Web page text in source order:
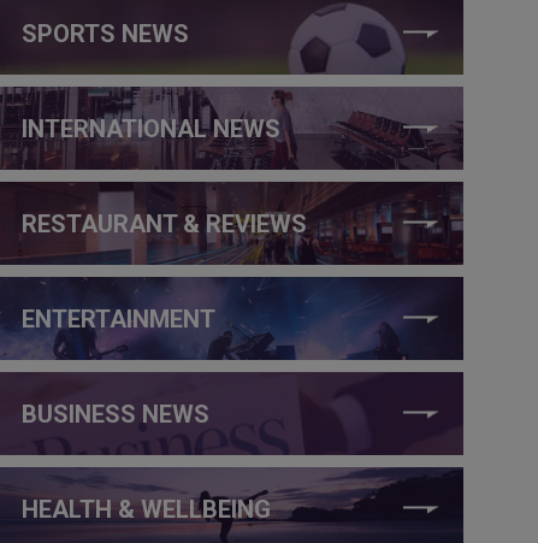
SPORTS NEWS
INTERNATIONAL NEWS
RESTAURANT & REVIEWS
ENTERTAINMENT
BUSINESS NEWS
HEALTH & WELLBEING